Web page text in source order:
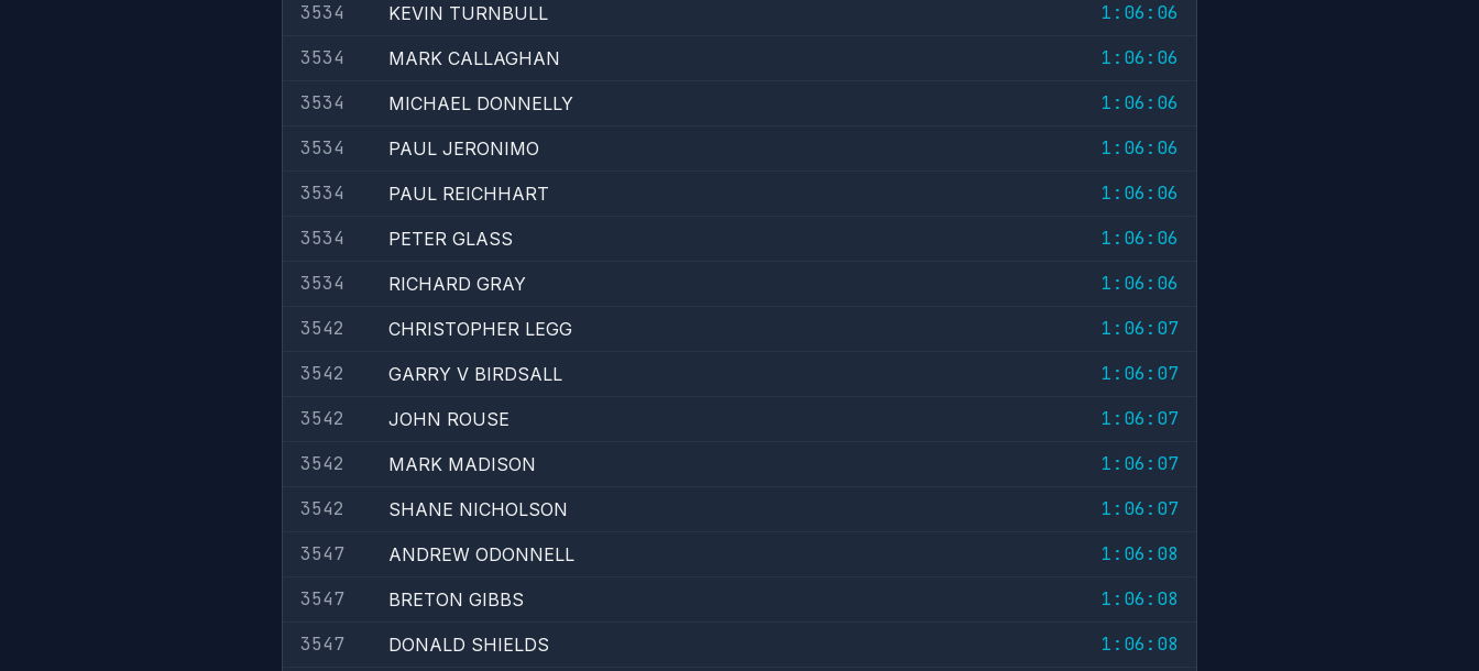
3534
KEVIN TURNBULL
1:06:06
3534
MARK CALLAGHAN
1:06:06
3534
MICHAEL DONNELLY
1:06:06
3534
PAUL JERONIMO
1:06:06
3534
PAUL REICHHART
1:06:06
3534
PETER GLASS
1:06:06
3534
RICHARD GRAY
1:06:06
3542
CHRISTOPHER LEGG
1:06:07
3542
GARRY V BIRDSALL
1:06:07
3542
JOHN ROUSE
1:06:07
3542
MARK MADISON
1:06:07
3542
SHANE NICHOLSON
1:06:07
3547
ANDREW ODONNELL
1:06:08
3547
BRETON GIBBS
1:06:08
3547
DONALD SHIELDS
1:06:08